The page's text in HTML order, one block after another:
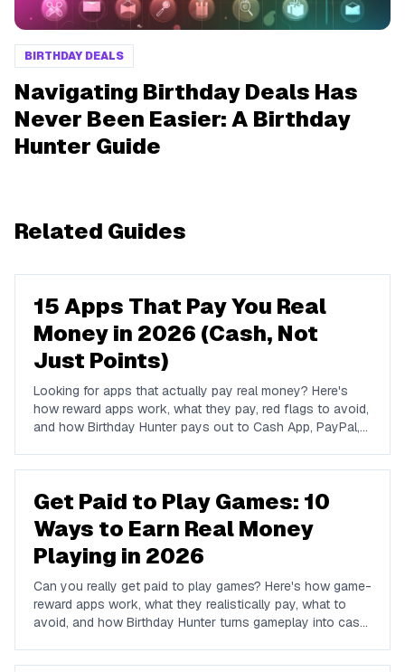
BIRTHDAY DEALS
Navigating Birthday Deals Has
Never Been Easier: A Birthday
Hunter Guide
Related Guides
15 Apps That Pay You Real
Money in 2026 (Cash, Not
Just Points)
Looking for apps that actually pay real money? Here's
how reward apps work, what they pay, red flags to avoid,
and how Birthday Hunter pays out to Cash App, PayPal,
Get Paid to Play Games: 10
Ways to Earn Real Money
Playing in 2026
Can you really get paid to play games? Here's how game-
reward apps work, what they realistically pay, what to
avoid, and how Birthday Hunter turns gameplay into cash